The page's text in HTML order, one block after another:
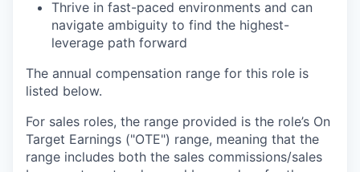
Thrive in fast-paced environments and can
navigate ambiguity to find the highest-
leverage path forward
The annual compensation range for this role is
listed below.
For sales roles, the range provided is the role’s On
Target Earnings ("OTE") range, meaning that the
range includes both the sales commissions/sales